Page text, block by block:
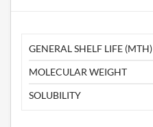
GENERAL SHELF LIFE (MTH)
MOLECULAR WEIGHT
SOLUBILITY